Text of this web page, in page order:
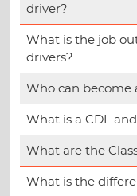
driver?
What is the job
drivers?
Who can become
What is a CDL
What are the
What is the